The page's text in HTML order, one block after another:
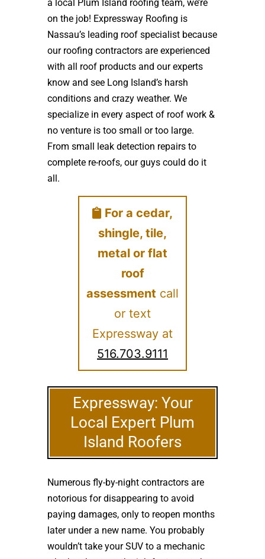
a local Plum Island roofing team, we’re
on the job! Expressway Roofing is
Nassau’s leading roof specialist because
our roofing contractors are experienced
with all roof products and our experts
know and see Long Island’s harsh
conditions and crazy weather. We
specialize in every aspect of roof work &
no venture is too small or too large.
From small leak detection repairs to
complete re-roofs, our guys could do it
all.
For a cedar,
shingle, tile,
metal or flat
roof
assessment call
or text
Expressway at
516.703.9111
Expressway: Your
Local Expert Plum
Island Roofers
Numerous fly-by-night contractors are
notorious for disappearing to avoid
paying damages, only to reopen months
later under a new name. You probably
wouldn’t take your SUV to a mechanic